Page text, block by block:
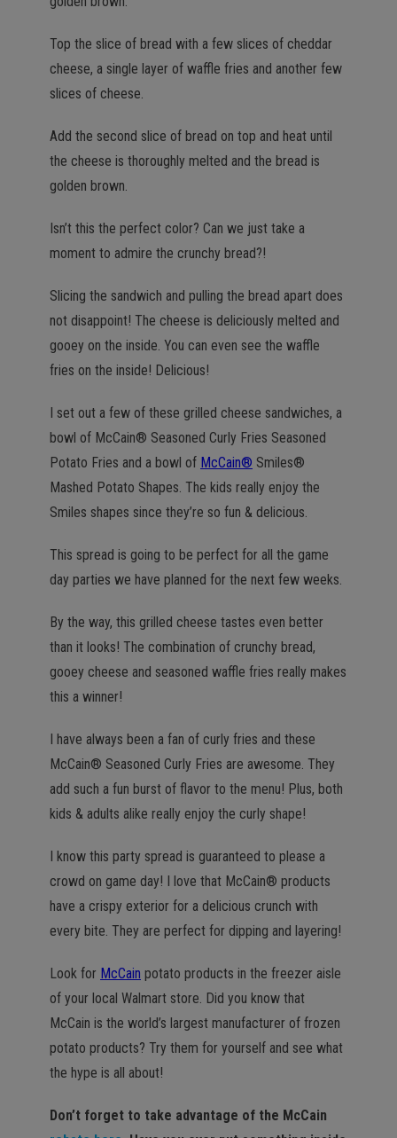
Top the slice of bread with a few slices of cheddar
cheese, a single layer of waffle fries and another few
slices of cheese.
Add the second slice of bread on top and heat until
the cheese is thoroughly melted and the bread is
golden brown.
Isn’t this the perfect color? Can we just take a
moment to admire the crunchy bread?!
Slicing the sandwich and pulling the bread apart does
not disappoint! The cheese is deliciously melted and
gooey on the inside. You can even see the waffle
fries on the inside! Delicious!
I set out a few of these grilled cheese sandwiches, a
bowl of McCain® Seasoned Curly Fries Seasoned
Potato Fries and a bowl of McCain® Smiles®
Mashed Potato Shapes. The kids really enjoy the
Smiles shapes since they’re so fun & delicious.
This spread is going to be perfect for all the game
day parties we have planned for the next few weeks.
By the way, this grilled cheese tastes even better
than it looks! The combination of crunchy bread,
gooey cheese and seasoned waffle fries really makes
this a winner!
I have always been a fan of curly fries and these
McCain® Seasoned Curly Fries are awesome. They
add such a fun burst of flavor to the menu! Plus, both
kids & adults alike really enjoy the curly shape!
I know this party spread is guaranteed to please a
crowd on game day! I love that McCain® products
have a crispy exterior for a delicious crunch with
every bite. They are perfect for dipping and layering!
Look for McCain potato products in the freezer aisle
of your local Walmart store. Did you know that
McCain is the world’s largest manufacturer of frozen
potato products? Try them for yourself and see what
the hype is all about!
Don’t forget to take advantage of the McCain